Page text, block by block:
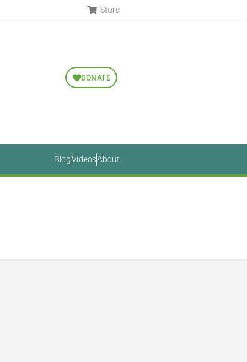
Store
DONATE
BlogVideosAbout